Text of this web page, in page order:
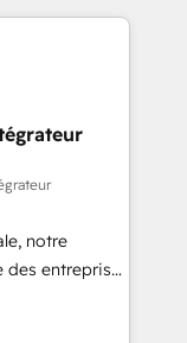
What
full potential
we equip
confidence
to
notre
entreprises
clients,
des revenus